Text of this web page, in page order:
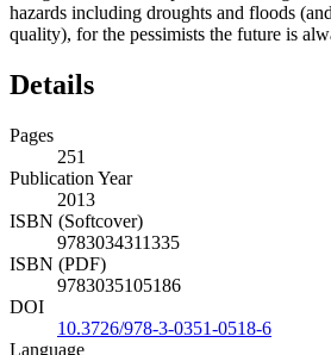
hazards including droughts and floods
quality), for the pessimists the future is
Details
Pages
251
Publication Year
2013
ISBN (Softcover)
9783034311335
ISBN (PDF)
9783035105186
DOI
10.3726/978-3-0351-0518-6
Language